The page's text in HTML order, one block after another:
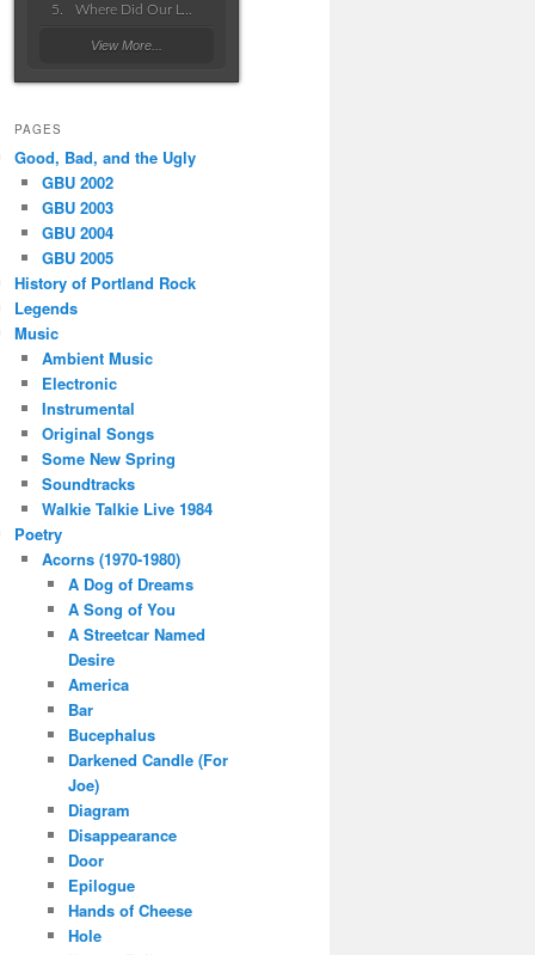
View More...
PAGES
Good, Bad, and the Ugly
GBU 2002
GBU 2003
GBU 2004
GBU 2005
History of Portland Rock
Legends
Music
Ambient Music
Electronic
Instrumental
Original Songs
Some New Spring
Soundtracks
Walkie Talkie Live 1984
Poetry
Acorns (1970-1980)
A Dog of Dreams
A Song of You
A Streetcar Named
Desire
America
Bar
Bucephalus
Darkened Candle (For
Joe)
Diagram
Disappearance
Door
Epilogue
Hands of Cheese
Hole